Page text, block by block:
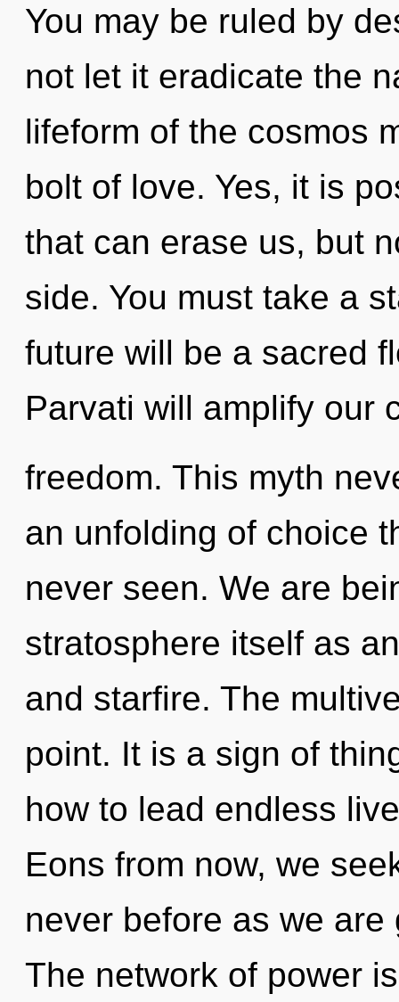
You may be ruled by
not let it eradicate the
lifeform of the cosmos
bolt of love. Yes, it is
that can erase us, but
side. You must take a
future will be a sacred
Parvati will amplify our
freedom. This myth
an unfolding of choice
never seen. We are
stratosphere itself as
and starfire. The
point. It is a sign of
how to lead endless
Eons from now, we
never before as we
The network of power